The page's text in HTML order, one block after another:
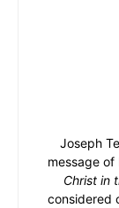
Joseph
message
Christ in
considered